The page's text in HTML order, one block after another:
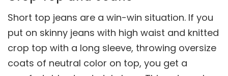
Short top jeans are a win-win situation. If you
put on skinny jeans with high waist and knitted
crop top with a long sleeve, throwing oversize
coats of neutral color on top, you get a